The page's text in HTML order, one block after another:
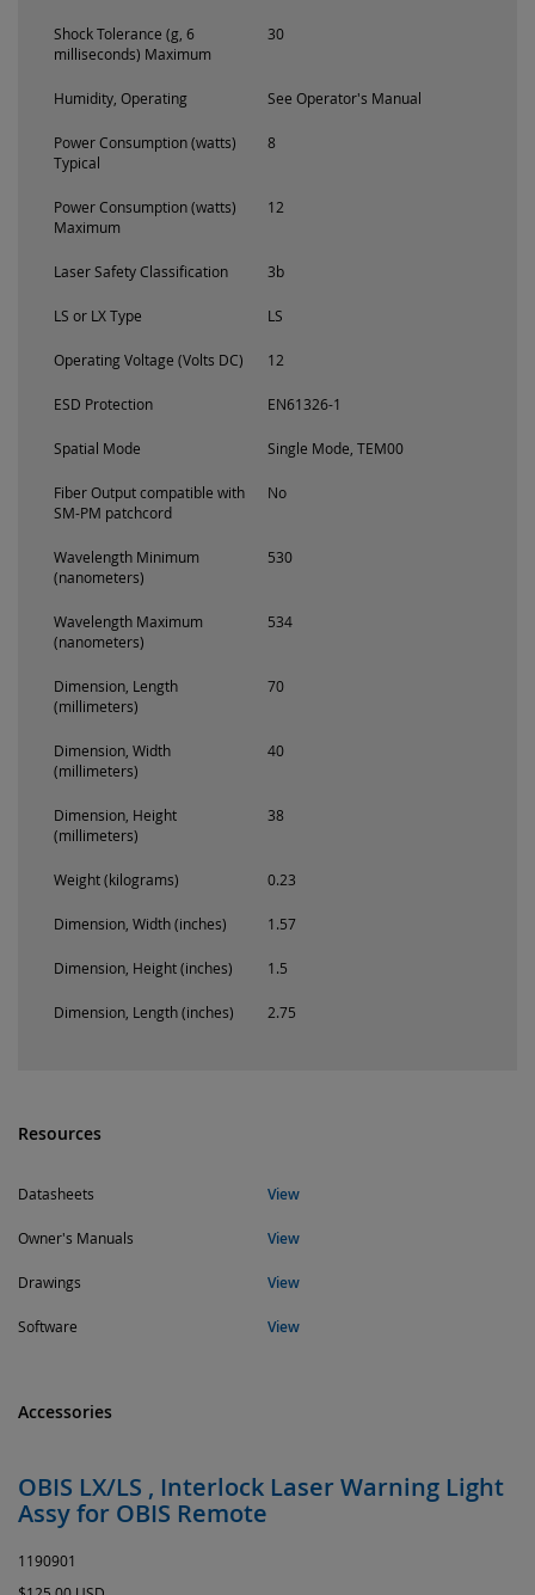
Shock Tolerance (g, 6
milliseconds) Maximum
30
Humidity, Operating See Operator's Manual
Power Consumption (watts)
Typical
8
Power Consumption (watts)
Maximum
12
Laser Safety Classification 3b
LS or LX Type LS
Operating Voltage (Volts DC) 12
ESD Protection EN61326-1
Spatial Mode Single Mode, TEM00
Fiber Output compatible with
SM-PM patchcord
No
Wavelength Minimum
(nanometers)
530
Wavelength Maximum
(nanometers)
534
Dimension, Length
(millimeters)
70
Dimension, Width
(millimeters)
40
Dimension, Height
(millimeters)
38
Weight (kilograms) 0.23
Dimension, Width (inches) 1.57
Dimension, Height (inches) 1.5
Dimension, Length (inches) 2.75
Resources
Datasheets View
Owner's Manuals View
Drawings View
Software View
Accessories
OBIS LX/LS , Interlock Laser Warning Light
Assy for OBIS Remote
1190901